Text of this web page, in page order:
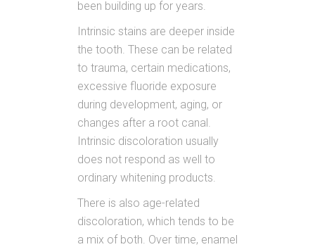
been building up for years.
Intrinsic stains are deeper inside
the tooth. These can be related
to trauma, certain medications,
excessive fluoride exposure
during development, aging, or
changes after a root canal.
Intrinsic discoloration usually
does not respond as well to
ordinary whitening products.
There is also age-related
discoloration, which tends to be
a mix of both. Over time, enamel